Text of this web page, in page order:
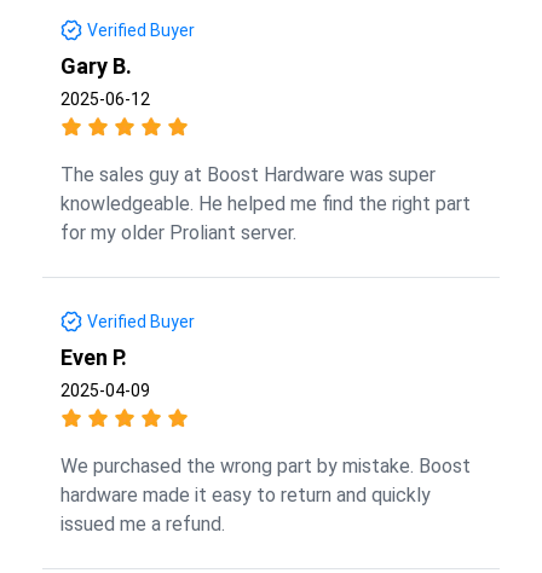
Verified Buyer
Gary B.
2025-06-12
The sales guy at Boost Hardware was super
knowledgeable. He helped me find the right part
for my older Proliant server.
Verified Buyer
Even P.
2025-04-09
We purchased the wrong part by mistake. Boost
hardware made it easy to return and quickly
issued me a refund.